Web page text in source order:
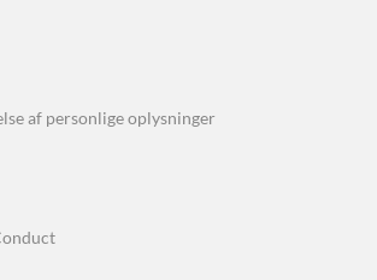
af personlige oplysninger